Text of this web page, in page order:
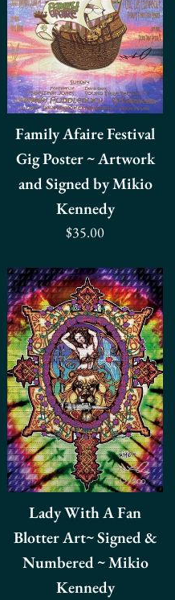
Family Afaire Festival
Gig Poster ~ Artwork
and Signed by Mikio
Kennedy
Regular
$35.00
Lady With A Fan
Blotter Art~ Signed &
Numbered ~ Mikio
Kennedy